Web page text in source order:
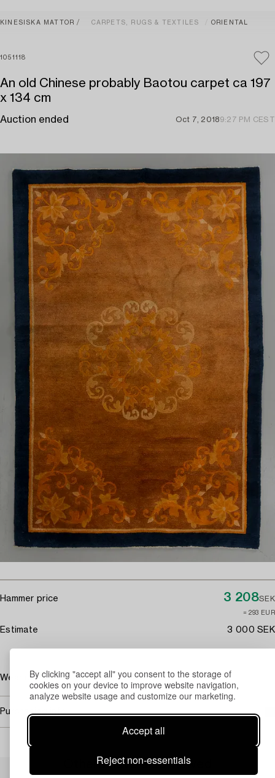
By clicking "accept all" you consent to the storage of
cookies on your device to improve website navigation,
analyze website usage and customize our marketing.
Accept all
Reject non-essentials
KINESISKA MATTOR CARPETS, RUGS & TEXTILES ORIENTAL
1051118
An old Chinese probably Baotou carpet ca 197
x 134 cm
Auction ended Oct 7, 20189:27 PM CEST
Hammer price 3 208SEK
≈ 293 EUR
Estimate 3 000 SEK
Wear due to age and use. Damaged fringes.
Purchasing info
Others have also viewed